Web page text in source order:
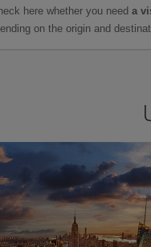
here whether you need a
on the origin and